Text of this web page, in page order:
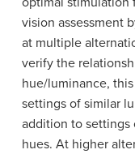
vision assessment
at multiple
verify the
hue/luminance,
settings of similar
addition to settings
hues. At higher